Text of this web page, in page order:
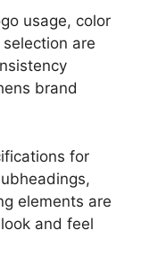
usage, color
are
brand
for
elements are
and feel